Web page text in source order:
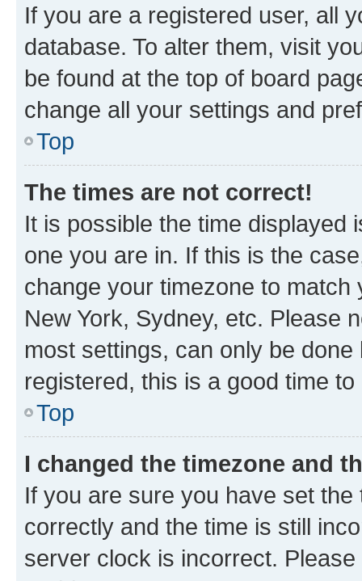
If you are a registered user, all
database. To alter them, visit
be found at the top of board
change all your settings and
Top
The times are not correct!
It is possible the time displayed
one you are in. If this is the
change your timezone to
New York, Sydney, etc. Please
most settings, can only be
registered, this is a good time to
Top
I changed the timezone and
If you are sure you have set
correctly and the time is still
server clock is incorrect.